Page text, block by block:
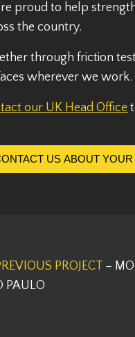
proud to help
the country.
through friction
wherever we work.
our UK Head Office
US ABOUT
PROJECT –
PAULO